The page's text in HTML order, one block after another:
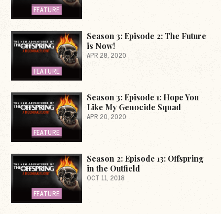
FEATURE
FEATURE
Season 3: Episode 2: The Future
is Now!
APR 28, 2020
FEATURE
Season 3: Episode 1: Hope You
Like My Genocide Squad
APR 20, 2020
FEATURE
Season 2: Episode 13: Offspring
in the Outfield
OCT 11, 2018